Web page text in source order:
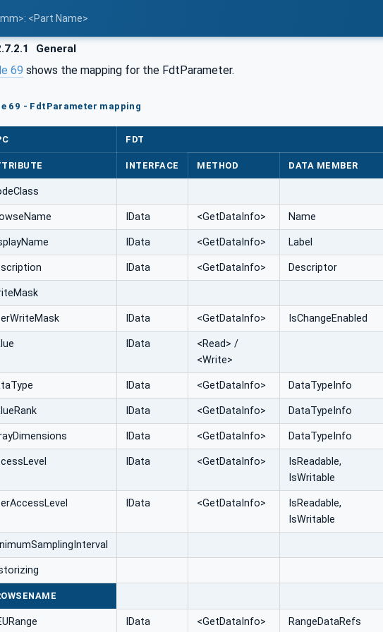
<Part Name>
General
69 shows the mapping for the FdtParameter.
69 - FdtParameter mapping
FDT
INTERFACE METHOD DATA MEMBER
IData <GetDataInfo> Name
IData <GetDataInfo> Label
IData <GetDataInfo> Descriptor
IData <GetDataInfo> IsChangeEnabled
IData
<Read> /
<Write>
IData <GetDataInfo> DataTypeInfo
IData <GetDataInfo> DataTypeInfo
IData <GetDataInfo> DataTypeInfo
IData <GetDataInfo>
IsReadable,
IsWritable
IData <GetDataInfo>
IsReadable,
IsWritable
IData <GetDataInfo> RangeDataRefs